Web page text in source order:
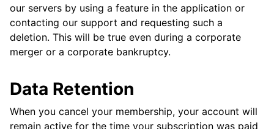
our servers by using a feature in the application or
contacting our support and requesting such a
deletion. This will be true even during a corporate
merger or a corporate bankruptcy.
Data Retention
When you cancel your membership, your account will
remain active for the time your subscription was paid